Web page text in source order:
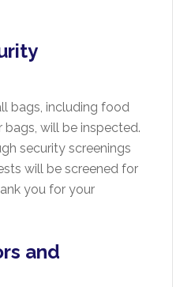
bags, including food
bags, will be inspected.
security screenings
will be screened for
you for your
and